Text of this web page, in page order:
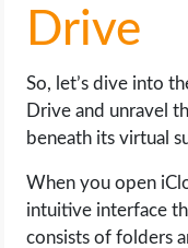
Drive
So, let’s dive into
Drive and unravel
beneath its virtual
When you open
intuitive interface
consists of folders